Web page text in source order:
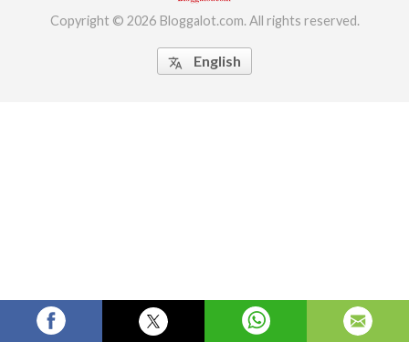
Copyright © 2026 Bloggalot.com. All rights reserved.
translate English